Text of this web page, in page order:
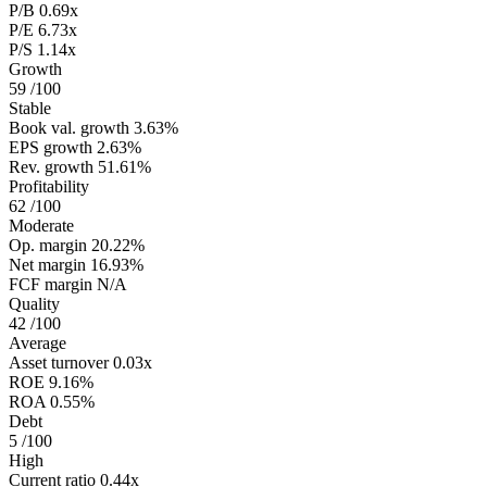
P/B 0.69x
P/E 6.73x
P/S 1.14x
Growth
59 /100
Stable
Book val. growth 3.63%
EPS growth 2.63%
Rev. growth 51.61%
Profitability
62 /100
Moderate
Op. margin 20.22%
Net margin 16.93%
FCF margin N/A
Quality
42 /100
Average
Asset turnover 0.03x
ROE 9.16%
ROA 0.55%
Debt
5 /100
High
Current ratio 0.44x